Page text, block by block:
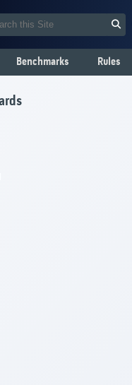
Benchmarks Rules